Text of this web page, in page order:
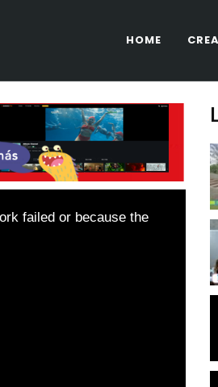
HOME
failed or because the